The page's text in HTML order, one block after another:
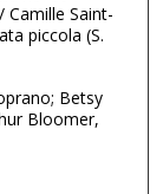
Camille Saint-
piccola (S.
Betsy
Bloomer,